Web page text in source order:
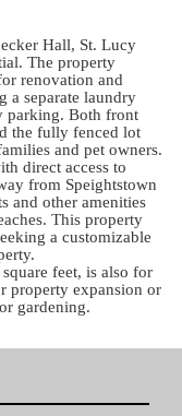
Hall, St. Lucy
The property
renovation and
a separate laundry
parking. Both front
the fully fenced lot
and pet owners.
direct access to
from Speightstown
and other amenities
This property
a customizable
feet, is also for
property expansion or
gardening.